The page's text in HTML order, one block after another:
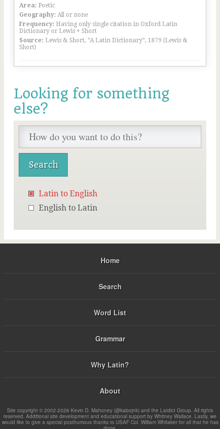
Area: Poetic
Geography: All or none
Frequency: Having only single citation in Oxford Latin
Dictionary or Lewis + Short
Source: Lewis & Short, “A Latin Dictionary”, 1879 (Lewis &
Short)
Looking for something
else?
Latin to English
English to Latin
Home
Search
Word List
Grammar
Why Latin?
About
Site copyright © 2002-2026 Kevin D. Mahoney (@kabojnk) and the Latdict Group. All rights
reserved. Additional site development and educational support by Whitney Wallace. Lastly, we
would like to give a special posthumous thanks to USAF Col. William Whitaker for all that he has